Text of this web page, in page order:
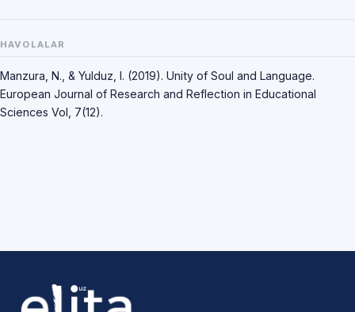
HAVOLALAR
Manzura, N., & Yulduz, I. (2019). Unity of Soul and Language.
European Journal of Research and Reflection in Educational
Sciences Vol, 7(12).